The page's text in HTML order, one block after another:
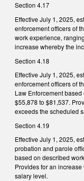
Section 4.17
Effective July 1, 2025,
enforcement officers of
work experience,
increase whereby the
Section 4.18
Effective July 1, 2025,
enforcement officers of
Law Enforcement
$55,878 to $81,537.
exceeds the scheduled
Section 4.19
Effective July 1, 2025,
probation and parole
based on described
Provides for an
salary level.